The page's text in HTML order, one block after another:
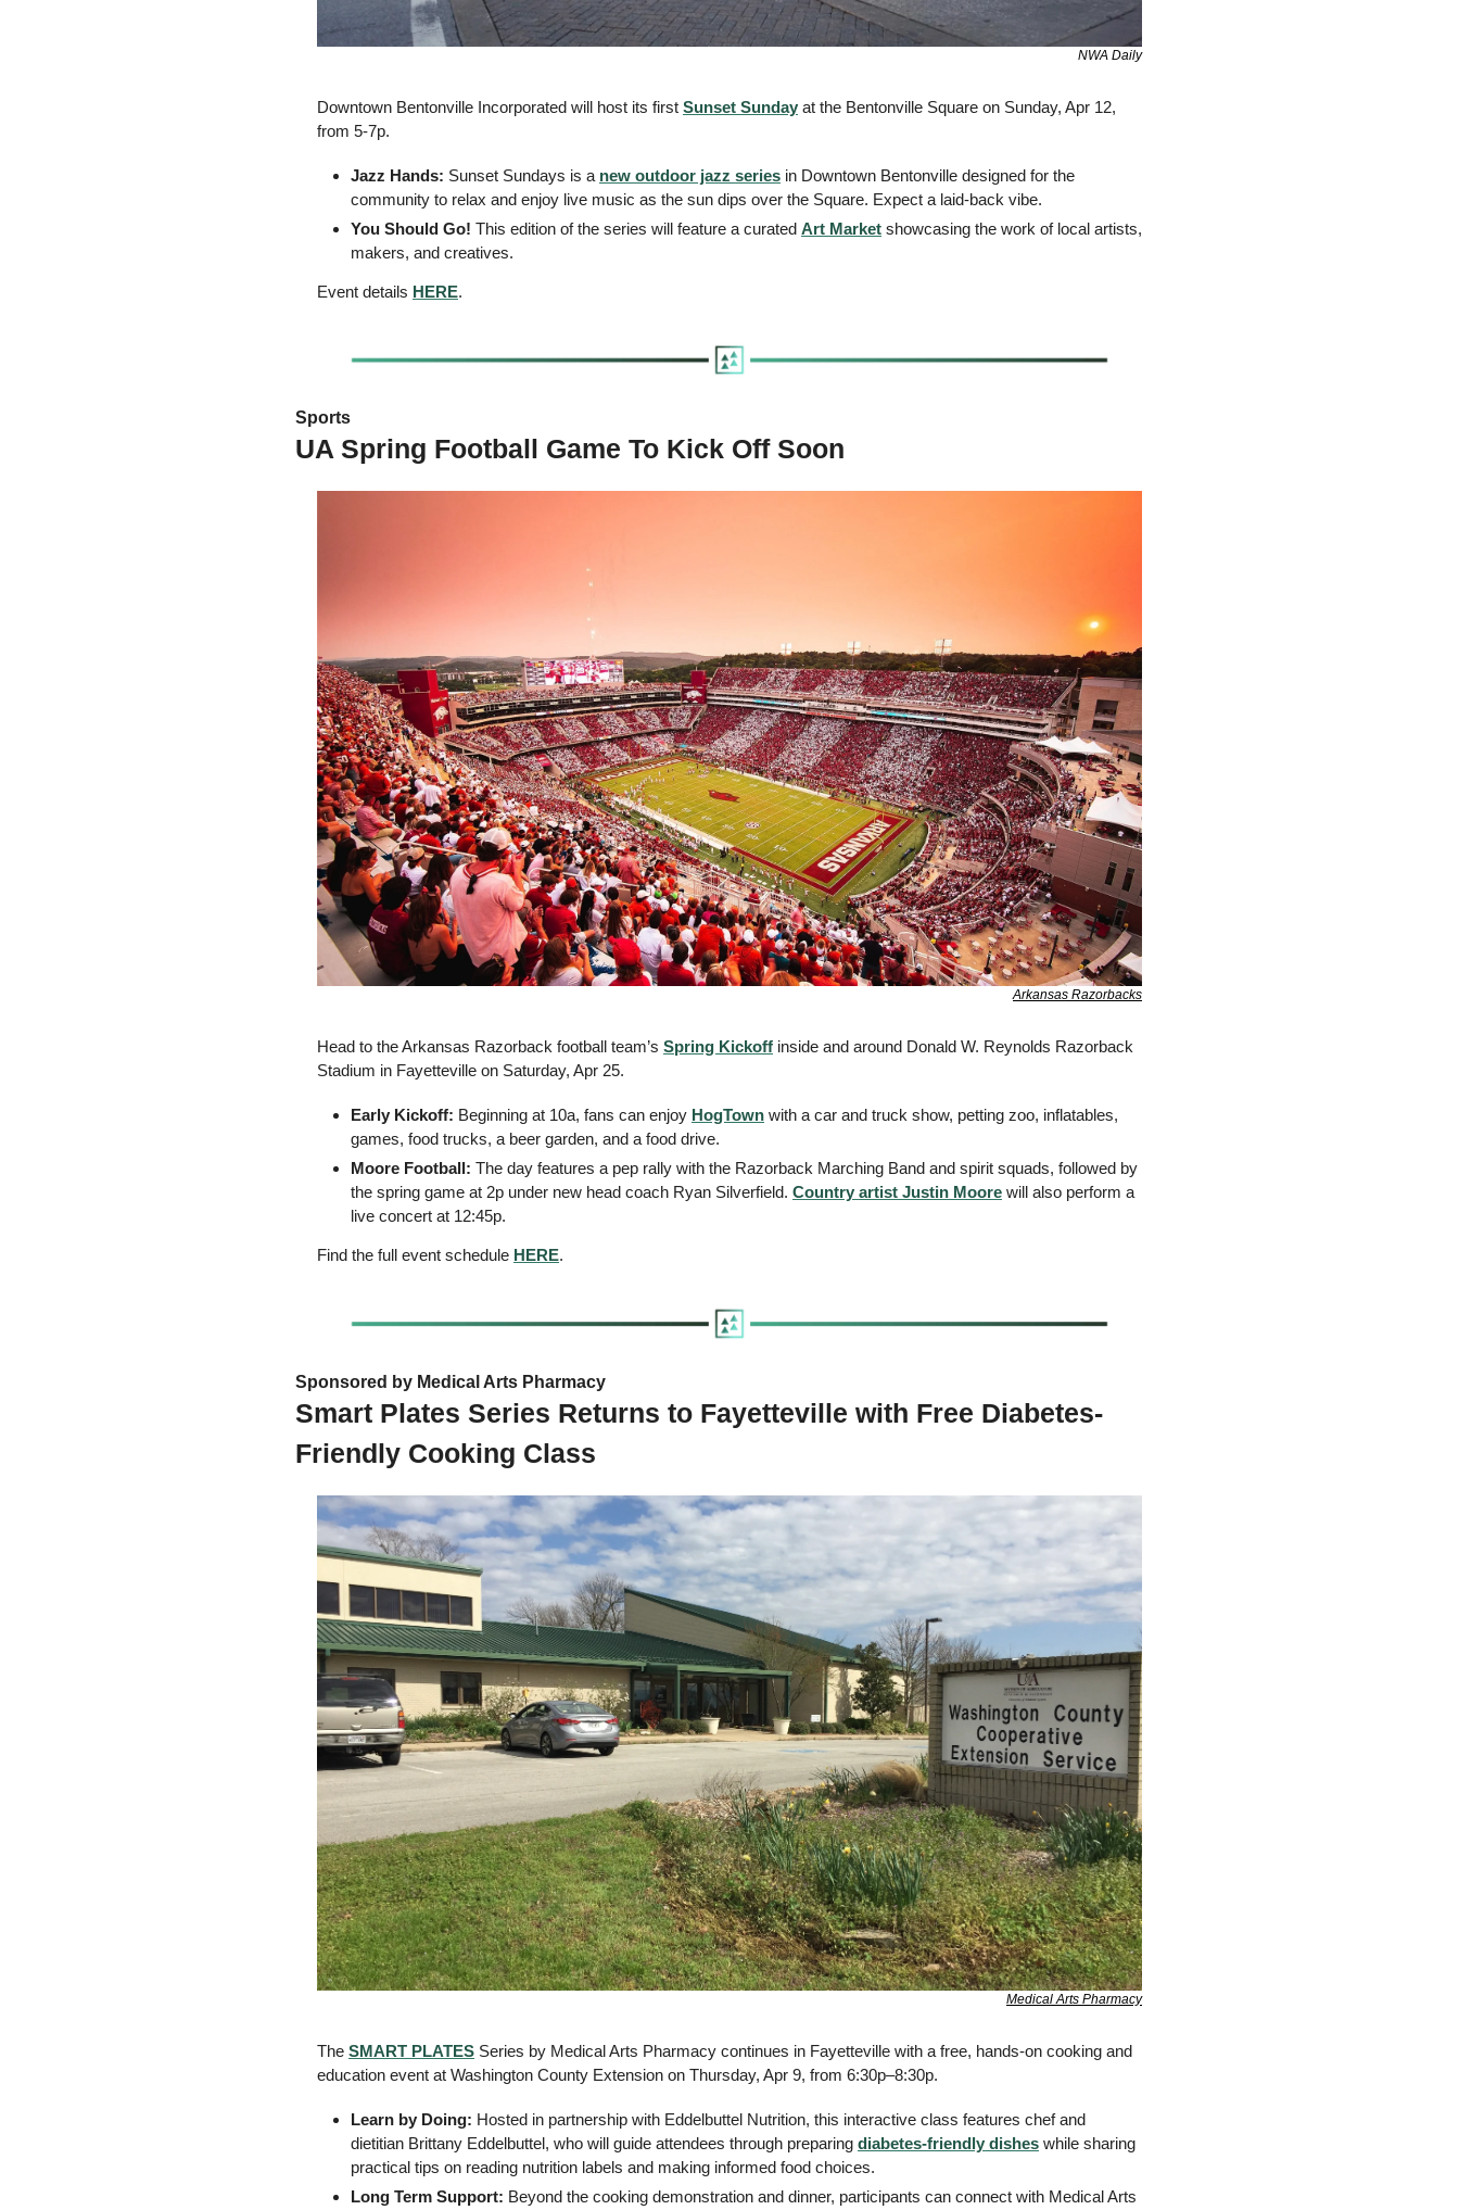
NWA Daily
Downtown Bentonville Incorporated will host its first Sunset Sunday at the Bentonville Square on Sunday, Apr 12,
from 5-7p.
Jazz Hands: Sunset Sundays is a new outdoor jazz series in Downtown Bentonville designed for the
community to relax and enjoy live music as the sun dips over the Square. Expect a laid-back vibe.
You Should Go! This edition of the series will feature a curated Art Market showcasing the work of local artists,
makers, and creatives.
Event details HERE.
Sports
UA Spring Football Game To Kick Off Soon
Arkansas Razorbacks
Head to the Arkansas Razorback football team’s Spring Kickoff inside and around Donald W. Reynolds Razorback
Stadium in Fayetteville on Saturday, Apr 25.
Early Kickoff: Beginning at 10a, fans can enjoy HogTown with a car and truck show, petting zoo, inflatables,
games, food trucks, a beer garden, and a food drive.
Moore Football: The day features a pep rally with the Razorback Marching Band and spirit squads, followed by
the spring game at 2p under new head coach Ryan Silverfield. Country artist Justin Moore will also perform a
live concert at 12:45p.
Find the full event schedule HERE.
Sponsored by Medical Arts Pharmacy
Smart Plates Series Returns to Fayetteville with Free Diabetes-
Friendly Cooking Class
Medical Arts Pharmacy
The SMART PLATES Series by Medical Arts Pharmacy continues in Fayetteville with a free, hands-on cooking and
education event at Washington County Extension on Thursday, Apr 9, from 6:30p–8:30p.
Learn by Doing: Hosted in partnership with Eddelbuttel Nutrition, this interactive class features chef and
dietitian Brittany Eddelbuttel, who will guide attendees through preparing diabetes-friendly dishes while sharing
practical tips on reading nutrition labels and making informed food choices.
Long Term Support: Beyond the cooking demonstration and dinner, participants can connect with Medical Arts